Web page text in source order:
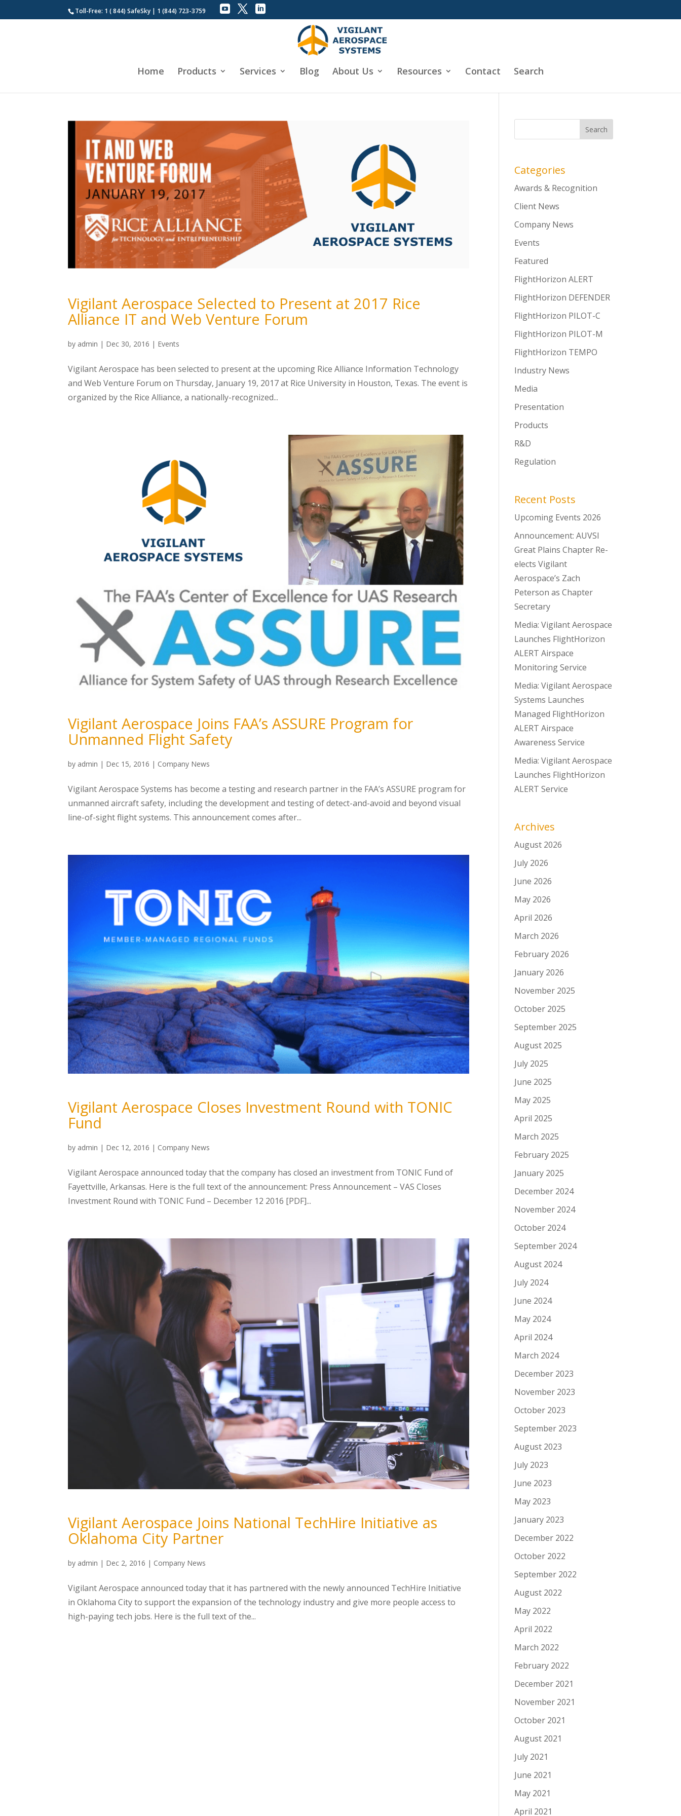
Toll-Free: 1 ( 844) SafeSky | 1 (844) 723-3759
Home Products Services Blog About Us Resources Contact Search
Vigilant Aerospace Selected to Present at 2017 Rice
Alliance IT and Web Venture Forum
by admin | Dec 30, 2016 | Events
Vigilant Aerospace has been selected to present at the upcoming Rice Alliance Information Technology
and Web Venture Forum on Thursday, January 19, 2017 at Rice University in Houston, Texas. The event is
organized by the Rice Alliance, a nationally-recognized...
Vigilant Aerospace Joins FAA’s ASSURE Program for
Unmanned Flight Safety
by admin | Dec 15, 2016 | Company News
Vigilant Aerospace Systems has become a testing and research partner in the FAA’s ASSURE program for
unmanned aircraft safety, including the development and testing of detect-and-avoid and beyond visual
line-of-sight flight systems. This announcement comes after...
Vigilant Aerospace Closes Investment Round with TONIC
Fund
by admin | Dec 12, 2016 | Company News
Vigilant Aerospace announced today that the company has closed an investment from TONIC Fund of
Fayettville, Arkansas. Here is the full text of the announcement: Press Announcement – VAS Closes
Investment Round with TONIC Fund – December 12 2016 [PDF]...
Vigilant Aerospace Joins National TechHire Initiative as
Oklahoma City Partner
by admin | Dec 2, 2016 | Company News
Vigilant Aerospace announced today that it has partnered with the newly announced TechHire Initiative
in Oklahoma City to support the expansion of the technology industry and give more people access to
high-paying tech jobs. Here is the full text of the...
Categories
Awards & Recognition
Client News
Company News
Events
Featured
FlightHorizon ALERT
FlightHorizon DEFENDER
FlightHorizon PILOT-C
FlightHorizon PILOT-M
FlightHorizon TEMPO
Industry News
Media
Presentation
Products
R&D
Regulation
Recent Posts
Upcoming Events 2026
Announcement: AUVSI
Great Plains Chapter Re-
elects Vigilant
Aerospace’s Zach
Peterson as Chapter
Secretary
Media: Vigilant Aerospace
Launches FlightHorizon
ALERT Airspace
Monitoring Service
Media: Vigilant Aerospace
Systems Launches
Managed FlightHorizon
ALERT Airspace
Awareness Service
Media: Vigilant Aerospace
Launches FlightHorizon
ALERT Service
Archives
August 2026
July 2026
June 2026
May 2026
April 2026
March 2026
February 2026
January 2026
November 2025
October 2025
September 2025
August 2025
July 2025
June 2025
May 2025
April 2025
March 2025
February 2025
January 2025
December 2024
November 2024
October 2024
September 2024
August 2024
July 2024
June 2024
May 2024
April 2024
March 2024
December 2023
November 2023
October 2023
September 2023
August 2023
July 2023
June 2023
May 2023
January 2023
December 2022
October 2022
September 2022
August 2022
May 2022
April 2022
March 2022
February 2022
December 2021
November 2021
October 2021
August 2021
July 2021
June 2021
May 2021
April 2021